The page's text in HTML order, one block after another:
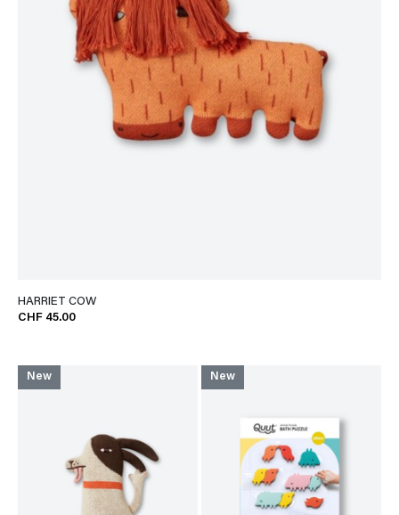
HARRIET COW
CHF 45.00
New New